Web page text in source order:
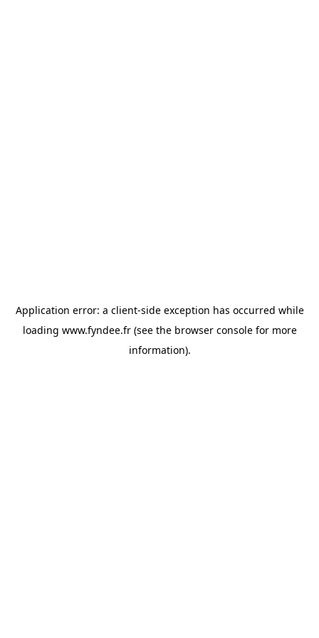
Application error: a client-side exception has occurred while
loading www.fyndee.fr(see the browser consolefor more
information).